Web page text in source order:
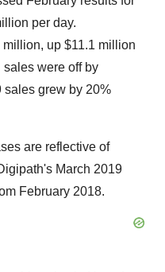
per day.
million, up $11.1 million
were off by
sales grew by 20%
are reflective of
March 2019
February 2018.